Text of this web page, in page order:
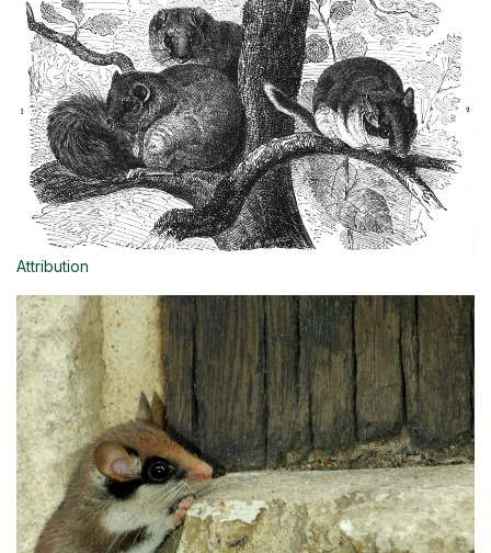
Attribution